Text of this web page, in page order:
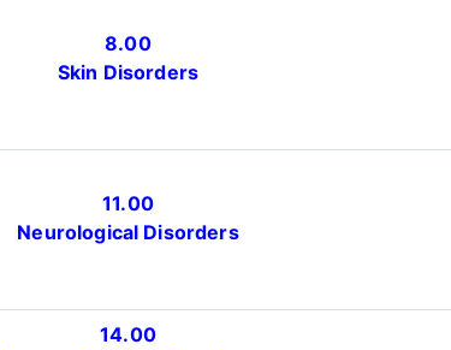
8.00
Skin Disorders
11.00
Neurological Disorders
14.00